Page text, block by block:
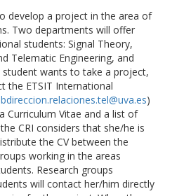
develop a project in the area of
Two departments will offer
students: Signal Theory,
Telematic Engineering, and
student wants to take a project,
the ETSIT International
)
Curriculum Vitae and a list of
CRI considers that she/he is
the CV between the
working in the areas
Research groups
will contact her/him directly